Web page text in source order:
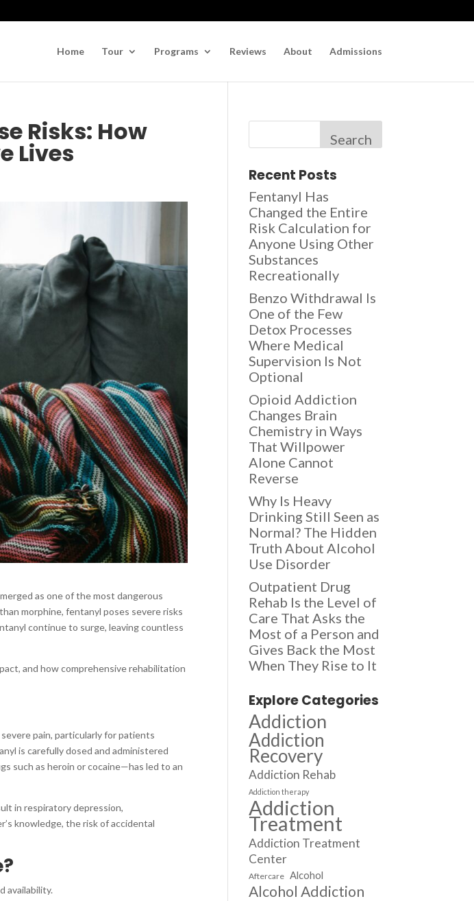
Home Tour Programs Reviews About Admissions
Risks: How
Lives
as one of the most dangerous
morphine, fentanyl poses severe risks
continue to surge, leaving countless
and how comprehensive rehabilitation
pain, particularly for patients
is carefully dosed and administered
such as heroin or cocaine—has led to an
in respiratory depression,
knowledge, the risk of accidental
availability.
Search
Recent Posts
Fentanyl Has
Changed the Entire
Risk Calculation for
Anyone Using Other
Substances
Recreationally
Benzo Withdrawal Is
One of the Few
Detox Processes
Where Medical
Supervision Is Not
Optional
Opioid Addiction
Changes Brain
Chemistry in Ways
That Willpower
Alone Cannot
Reverse
Why Is Heavy
Drinking Still Seen as
Normal? The Hidden
Truth About Alcohol
Use Disorder
Outpatient Drug
Rehab Is the Level of
Care That Asks the
Most of a Person and
Gives Back the Most
When They Rise to It
Explore Categories
Addiction
Addiction
Recovery
Addiction Rehab
Addiction therapy
Addiction
Treatment
Addiction Treatment
Center
Aftercare Alcohol
Alcohol Addiction